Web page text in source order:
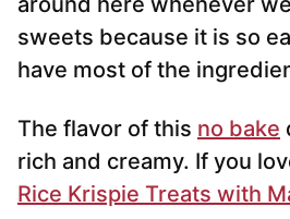
sweets because it is so
have most of the
The flavor of this no bake
rich and creamy. If you
Rice Krispie Treats with